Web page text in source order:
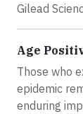
Gilead
Age
Those who
epidemic
enduring